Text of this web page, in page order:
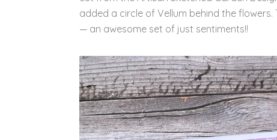
added a circle of Vellum behind the
— an awesome set of just sentiments!!